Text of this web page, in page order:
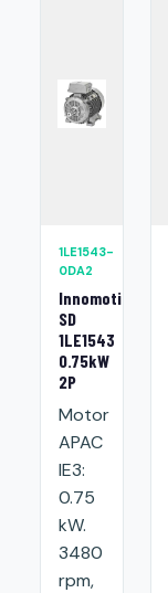
1LE1543-
0DA2
Innomotics
SD
1LE1543
0.75kW
2P
Motor
APAC
IE3:
0.75
kW.
3480
rpm,